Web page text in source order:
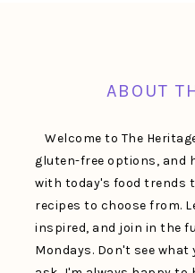
ABOUT
Welcome to The
gluten-free options, and
with today's food trends
recipes to choose from.
inspired, and join in the
Mondays. Don't see